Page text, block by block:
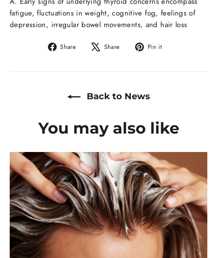
fatigue, fluctuations in weight, cognitive fog, feelings of
depression, irregular bowel movements, and hair loss
Share Share Pin it
Back to News
You may also like